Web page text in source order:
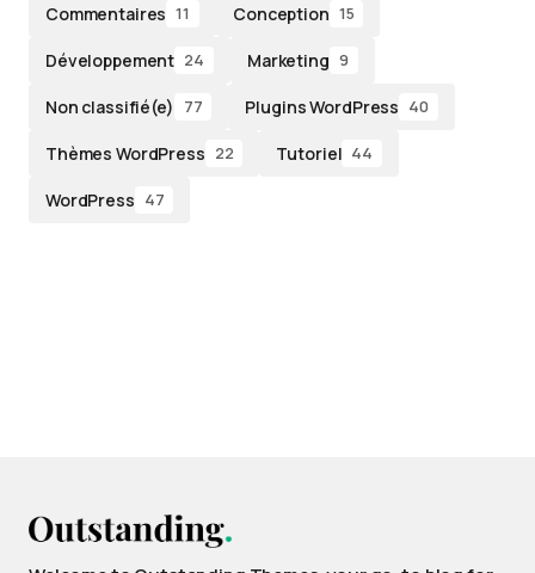
Commentaires 11 Conception 15
Développement 24 Marketing 9
Non classifié(e) 77 Plugins WordPress 40
Thèmes WordPress 22 Tutoriel 44
WordPress 47